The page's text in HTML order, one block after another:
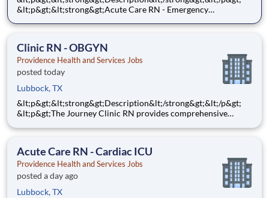
&lt;p&gt;&lt;strong&gt;Acute Care RN - Emergency
&lt;p&gt;&lt;strong&gt;$10,000&lt;/strong&gt; Sign-On Bonus
qualifications and c
Clinic RN - OBGYN
Providence Health and Services Jobs
posted today
Lubbock, TX
&lt;p&gt;&lt;strong&gt;Description&lt;/strong&gt;&lt;/p&gt;
&lt;p&gt;The Journey Clinic RN provides comprehensive
based on individual physical, emotional, spiritual needs, and
Acute Care RN - Cardiac ICU
Providence Health and Services Jobs
posted a day ago
Lubbock, TX